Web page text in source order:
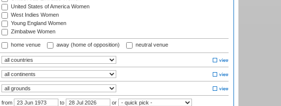
United States of America Women
West Indies Women
Young England Women
Zimbabwe Women
home venue away (home of opposition) neutral venue
from to or